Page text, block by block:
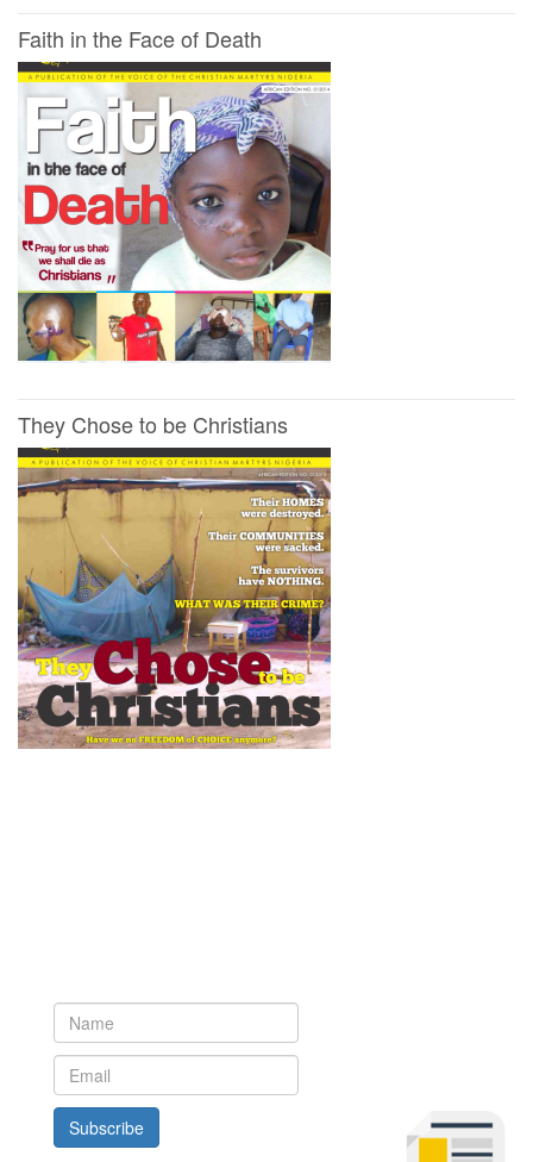
Faith in the Face of Death
They Chose to be Christians
Subscribe